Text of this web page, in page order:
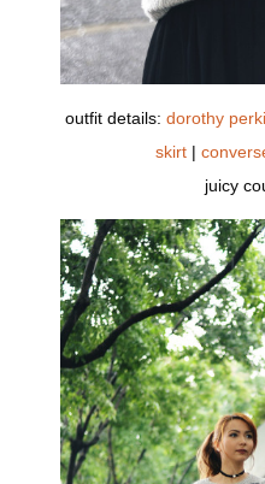
outfit details: dorothy
skirt|
juicy